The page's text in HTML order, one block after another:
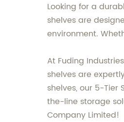
Looking for a
shelves are
environment.
At Fuding
shelves are
shelves, our 5-
the-line storage
Company Limited!